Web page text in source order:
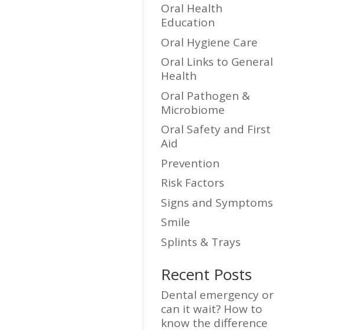
Oral Health
Education
Oral Hygiene Care
Oral Links to General
Health
Oral Pathogen &
Microbiome
Oral Safety and First
Aid
Prevention
Risk Factors
Signs and Symptoms
Smile
Splints & Trays
Recent Posts
Dental emergency or
can it wait? How to
know the difference